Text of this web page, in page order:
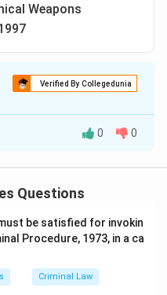
Weapons
Verified By Collegedunia
Production and
or Biological and
1972.
in PDF
0 0
Questions
be satisfied for invokin
Procedure, 1973, in a ca
Criminal Law